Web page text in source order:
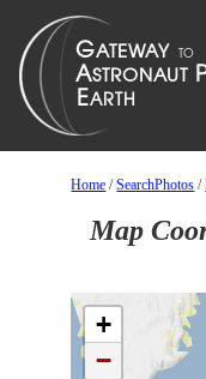
Home /SearchPhotos /
Map
+
−